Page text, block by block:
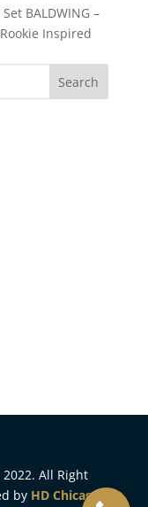
BALDWING –
Inspired
Search
All Right
by HD Chicago